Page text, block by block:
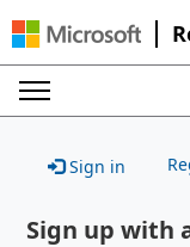
Sign in
Sign up with